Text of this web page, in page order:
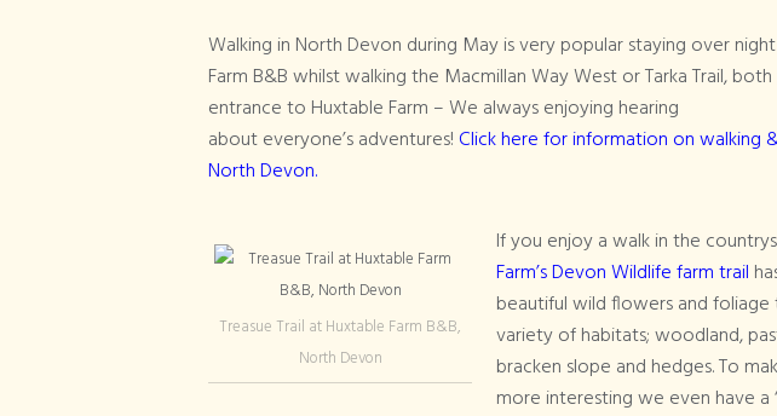
Walking in North Devon during May is very popular staying over
Farm B&B whilst walking the Macmillan Way West or Tarka Trail,
entrance to Huxtable Farm – We always enjoying hearing
about everyone’s adventures! Click here for information on walking
North Devon.
Treasue Trail at Huxtable Farm B&B,
North Devon
If you enjoy a walk in the
Farm’s Devon Wildlife farm trail
beautiful wild flowers and
variety of habitats; woodland,
bracken slope and hedges. To
more interesting we even have a